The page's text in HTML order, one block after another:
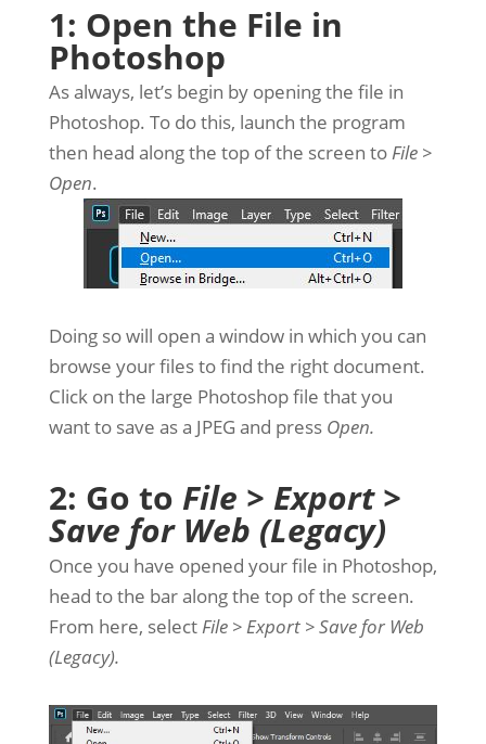
1: Open the File in
Photoshop
As always, let’s begin by opening the file in
Photoshop. To do this, launch the program
then head along the top of the screen toFile >
Open.
Doing so will open a window in which you can
browse your files to find the right document.
Click on the large Photoshop file that you
want to save as a JPEG and press Open.
2: Go to File > Export >
Save for Web (Legacy)
Once you have opened your file in Photoshop,
head to the bar along the top of the screen.
From here, selectFile > Export > Save for Web
(Legacy).